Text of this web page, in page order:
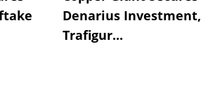
Denarius Investment,
Trafigur...